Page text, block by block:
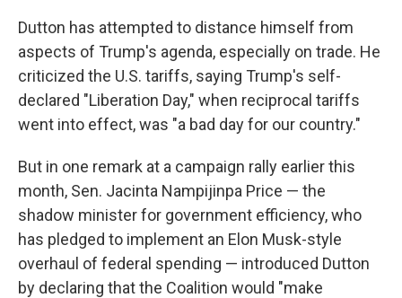
Dutton has attempted to distance himself from
aspects of Trump's agenda, especially on trade. He
criticized the U.S. tariffs, saying Trump's self-
declared "Liberation Day," when reciprocal tariffs
went into effect, was "a bad day for our country."
But in one remark at a campaign rally earlier this
month, Sen. Jacinta Nampijinpa Price — the
shadow minister for government efficiency, who
has pledged to implement an Elon Musk-style
overhaul of federal spending — introduced Dutton
by declaring that the Coalition would "make